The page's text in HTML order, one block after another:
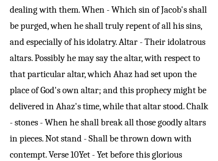
dealing with them. When - Which sin of Jacob's shall
be purged, when he shall truly repent of all his sins,
and especially of his idolatry. Altar - Their idolatrous
altars. Possibly he may say the altar, with respect to
that particular altar, which Ahaz had set upon the
place of God's own altar; and this prophecy might be
delivered in Ahaz's time, while that altar stood. Chalk
- stones - When he shall break all those goodly altars
in pieces. Not stand - Shall be thrown down with
contempt.Verse 10Yet - Yet before this glorious